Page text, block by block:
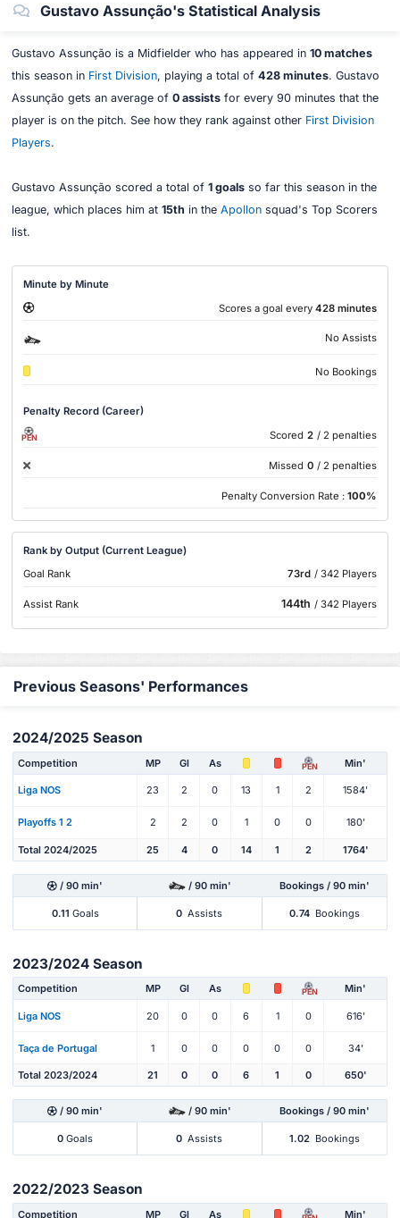
Gustavo Assunção's Statistical Analysis
Gustavo Assunção is a Midfielder who has appeared in 10 matches
this season in First Division, playing a total of 428 minutes. Gustavo
Assunção gets an average of 0 assistsfor every 90 minutes that the
player is on the pitch. See how they rank against other First Division
Players.
Gustavo Assunção scored a total of 1 goalsso far this season in the
league, which places him at 15th in the Apollonsquad's Top Scorers
list.
Minute by Minute
Scores a goal every 428 minutes
No Assists
No Bookings
Penalty Record (Career)
PEN Scored 2 / 2 penalties
Missed 0 / 2 penalties
Penalty Conversion Rate : 100%
Rank by Output (Current League)
Goal Rank
73rd / 342 Players
Assist Rank 144th / 342 Players
Previous Seasons' Performances
2024/2025 Season
Competition MP Gl As PEN Min'
Liga NOS 23 2 0 13 1 2 1584'
Playoffs 1 2 2 2 0 1 0 0 180'
Total 2024/2025 25 4 0 14 1 2 1764'
/ 90 min' / 90 min' Bookings / 90 min'
0.11 Goals 0 Assists 0.74 Bookings
2023/2024 Season
Competition MP Gl As PEN Min'
Liga NOS 20 0 0 6 1 0 616'
Taça de Portugal 1 0 0 0 0 0 34'
Total 2023/2024 21 0 0 6 1 0 650'
/ 90 min' / 90 min' Bookings / 90 min'
0 Goals 0 Assists 1.02 Bookings
2022/2023 Season
Competition MP Gl As Min'